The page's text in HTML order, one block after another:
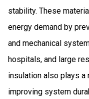
stability. These
energy demand by
and mechanical
hospitals, and large
insulation also plays a
improving system